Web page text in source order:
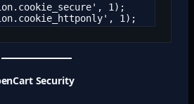
1);
1);
Security